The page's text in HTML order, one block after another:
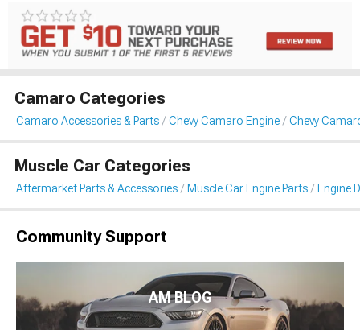
Camaro Categories
Camaro Accessories & Parts Chevy Camaro Engine Chevy
Muscle Car Categories
Aftermarket Parts & Accessories Muscle Car Engine Parts Engine
Community Support
AM BLOG